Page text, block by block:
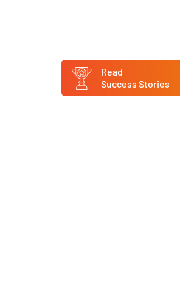
Read
Success Stories